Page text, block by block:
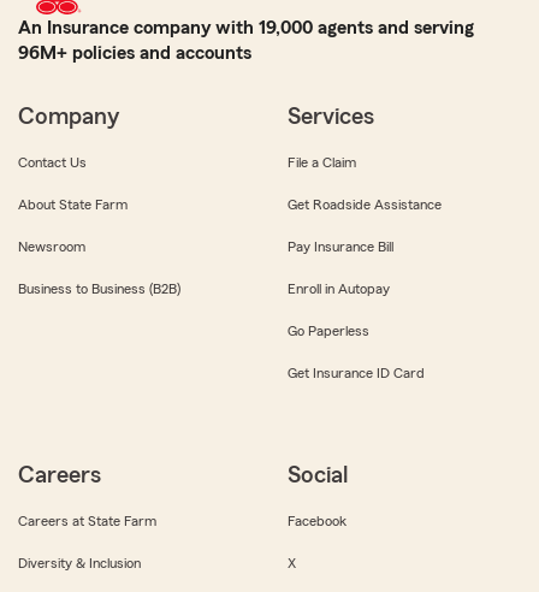
An Insurance company with 19,000 agents and serving
96M+ policies and accounts
Company
Contact Us
About State Farm
Newsroom
Business to Business (B2B)
Services
File a Claim
Get Roadside Assistance
Pay Insurance Bill
Enroll in Autopay
Go Paperless
Get Insurance ID Card
Careers
Careers at State Farm
Diversity & Inclusion
Social
Facebook
X